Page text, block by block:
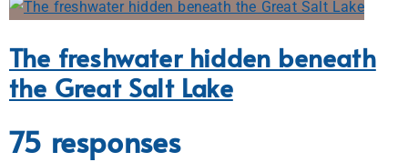
The freshwater hidden beneath
the Great Salt Lake
75 responses